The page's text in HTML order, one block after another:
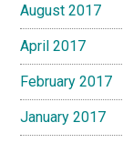
August 2017
April 2017
February 2017
January 2017